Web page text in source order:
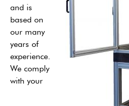
and is
based on
our many
years of
experience.
We comply
with your